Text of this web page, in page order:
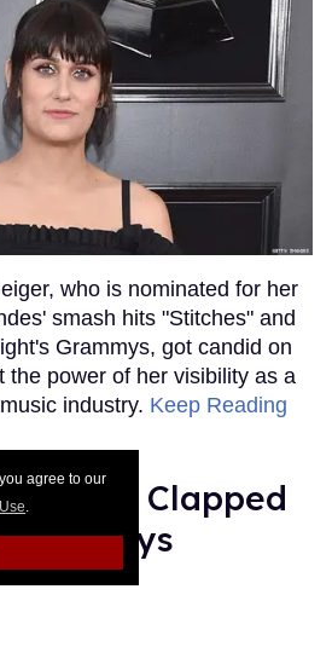
agree to our
.
who is nominated for her
smash hits "Stitches" and
Grammys, got candid on
the power of her visibility as a
industry. Keep Reading
Just Clapped
2019